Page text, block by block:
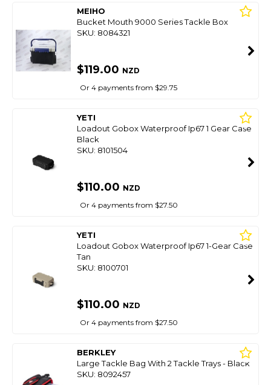
MEIHO
Bucket Mouth 9000 Series Tackle Box
SKU: 8084321
$119.00 NZD
Or 4 payments from $29.75
YETI
Loadout Gobox Waterproof Ip67 1 Gear Case
Black
SKU: 8101504
$110.00 NZD
Or 4 payments from $27.50
YETI
Loadout Gobox Waterproof Ip67 1-Gear Case
Tan
SKU: 8100701
$110.00 NZD
Or 4 payments from $27.50
BERKLEY
Large Tackle Bag With 2 Tackle Trays - Black
SKU: 8092457